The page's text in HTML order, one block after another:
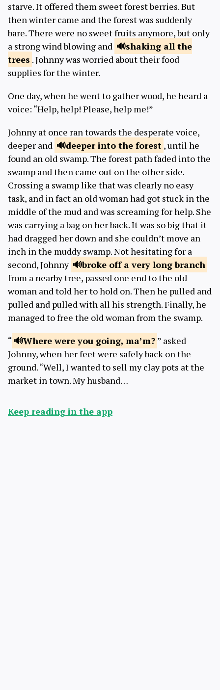
starve. It offered them sweet forest berries. But
then winter came and the forest was suddenly
bare. There were no sweet fruits anymore, but only
a strong wind blowing and
shaking all the
trees . Johnny was worried about their food
supplies for the winter.
One day, when he went to gather wood, he heard a
voice: “Help, help! Please, help me!”
Johnny at once ran towards the desperate voice,
deeper and
deeperinto the forest , until he
found an old swamp. The forest path faded into the
swamp and then came out on the other side.
Crossing a swamp like that was clearly no easy
task, and in fact an old woman had got stuck in the
middle of the mud and was screaming for help. She
was carrying a bag on her back. It was so big that it
had dragged her down and she couldn’t move an
inch in the muddy swamp. Not hesitating for a
second, Johnny
broke off a very long branch
from a nearby tree, passed one end to the old
woman and told her to hold on. Then he pulled and
pulled and pulled with all his strength. Finally, he
managed to free the old woman from the swamp.
“
Where were you going, ma’m? ” asked
Johnny, when her feet were safely back on the
ground. “Well, I wanted to sell my clay pots at the
market in town. My husband…
Keep reading in the app